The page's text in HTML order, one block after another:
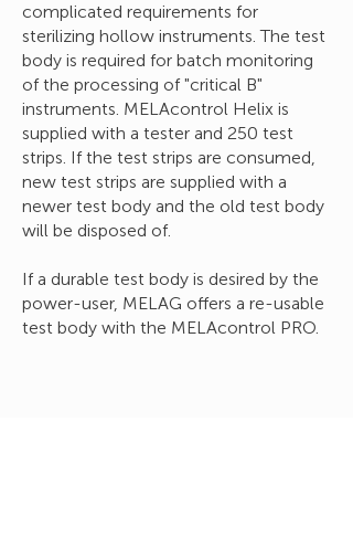
complicated requirements for
sterilizing hollow instruments. The test
body is required for batch monitoring
of the processing of "critical B"
instruments. MELAcontrol Helix is
supplied with a tester and 250 test
strips. If the test strips are consumed,
new test strips are supplied with a
newer test body and the old test body
will be disposed of.
If a durable test body is desired by the
power-user, MELAG offers a re-usable
test body with the MELAcontrol PRO.